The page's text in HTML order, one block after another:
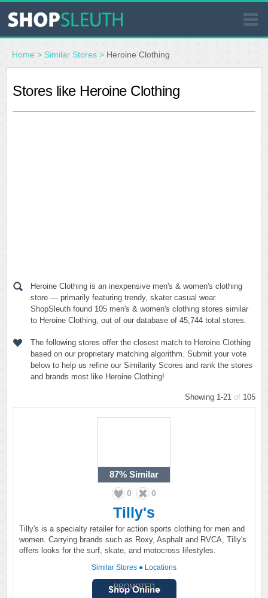
SIMILAR STORES
WHERE TO BUY
Home > Similar Stores > Heroine Clothing
Stores like Heroine Clothing
Heroine Clothing is an inexpensive men's & women's clothing
store — primarily featuring trendy, skater casual wear.
ShopSleuth found 105 men's & women's clothing stores similar
to Heroine Clothing, out of our database of 45,744 total stores.
The following stores offer the closest match to Heroine Clothing
based on our proprietary matching algorithm. Submit your vote
below to help us refine our Similarity Scores and rank the stores
and brands most like Heroine Clothing!
Showing 1-21 of 105
87% Similar
0 0
Tilly's
Tilly's is a specialty retailer for action sports clothing for men and
women. Carrying brands such as Roxy, Asphalt and RVCA, Tilly's
offers looks for the surf, skate, and motocross lifestyles.
Similar Stores ● Locations
PROMOTED